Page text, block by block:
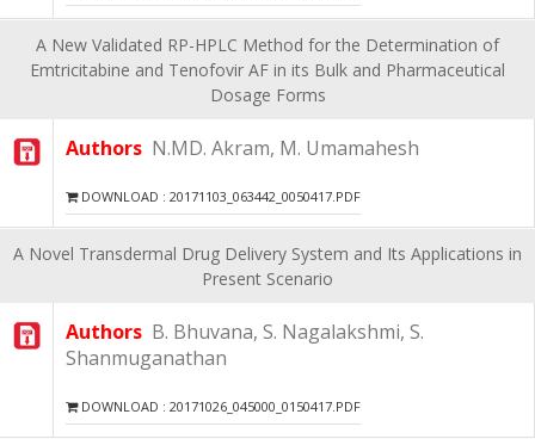
A New Validated RP-HPLC Method for the Determination of
Emtricitabine and Tenofovir AF in its Bulk and Pharmaceutical
Dosage Forms
Authors N.MD. Akram, M. Umamahesh
DOWNLOAD : 20171103_063442_0050417.PDF
A Novel Transdermal Drug Delivery System and Its Applications in
Present Scenario
Authors B. Bhuvana, S. Nagalakshmi, S.
Shanmuganathan
DOWNLOAD : 20171026_045000_0150417.PDF